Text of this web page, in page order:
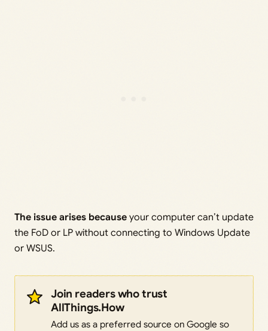
The issue arises because your computer can’t update
the FoD or LP without connecting to Windows Update
or WSUS.
Join readers who trust
AllThings.How
Add us as a preferred source on Google so